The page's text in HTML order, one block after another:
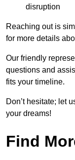
disruption
Reaching out is
for more details
Our friendly
questions and
fits your timeline.
Don’t hesitate; let
your dreams!
Find